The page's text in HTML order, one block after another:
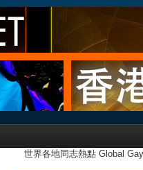
世界各地同志熱點 Global